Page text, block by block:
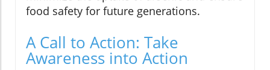
food safety for future generations.
A Call to Action: Take
Awareness into Action